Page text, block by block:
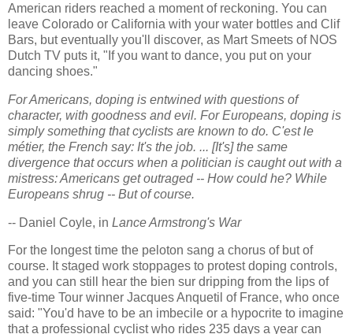
American riders reached a moment of reckoning. You can
leave Colorado or California with your water bottles and Clif
Bars, but eventually you'll discover, as Mart Smeets of NOS
Dutch TV puts it, "If you want to dance, you put on your
dancing shoes."
For Americans, doping is entwined with questions of
character, with goodness and evil. For Europeans, doping is
simply something that cyclists are known to do. C'est le
métier, the French say: It's the job. ... [It's] the same
divergence that occurs when a politician is caught out with a
mistress: Americans get outraged -- How could he? While
Europeans shrug -- But of course.
-- Daniel Coyle, in Lance Armstrong's War
For the longest time the peloton sang a chorus of but of
course. It staged work stoppages to protest doping controls,
and you can still hear the bien sur dripping from the lips of
five-time Tour winner Jacques Anquetil of France, who once
said: "You'd have to be an imbecile or a hypocrite to imagine
that a professional cyclist who rides 235 days a year can